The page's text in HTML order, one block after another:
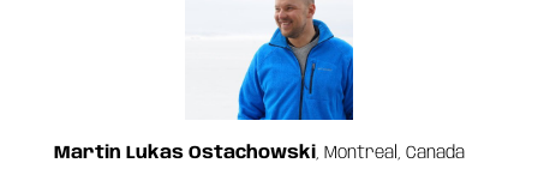
Martin Lukas Ostachowski, Montreal, Canada